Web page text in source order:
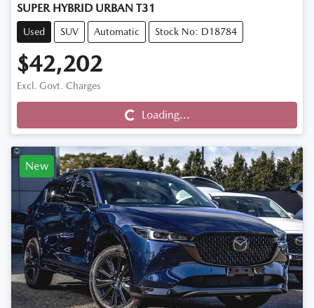
SUPER HYBRID URBAN T31
Used SUV Automatic Stock No: D18784
$42,202
Excl. Govt. Charges
Loading...
Loading...
New